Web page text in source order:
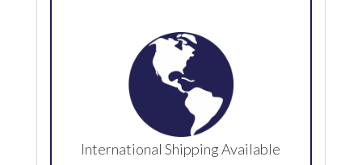
International Shipping Available